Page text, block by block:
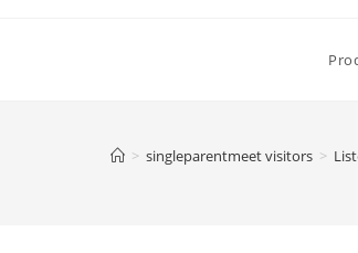
> singleparentmeet visitors >